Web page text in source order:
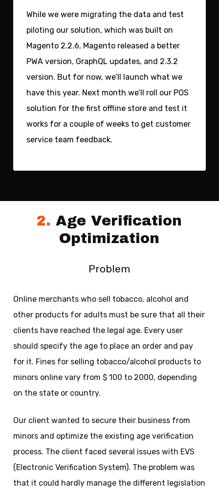
While we were migrating the data and test
piloting our solution, which was built on
Magento 2.2.6, Magento released a better
PWA version, GraphQL updates, and 2.3.2
version. But for now, we’ll launch what we
have this year. Next month we’ll roll our POS
solution for the first offline store and test it
works for a couple of weeks to get customer
service team feedback.
2. Age Verification
Optimization
Problem
Online merchants who sell tobacco, alcohol and
other products for adults must be sure that all their
clients have reached the legal age. Every user
should specify the age to place an order and pay
for it. Fines for selling tobacco/alcohol products to
minors online vary from $ 100 to 2000, depending
on the state or country.
Our client wanted to secure their business from
minors and optimize the existing age verification
process. The client faced several issues with EVS
(Electronic Verification System). The problem was
that it could hardly manage the different legislation